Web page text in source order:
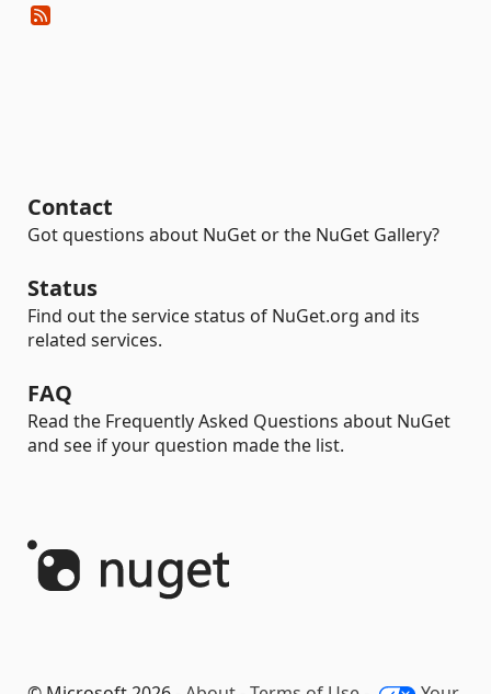
Contact
Got questions about NuGet or the NuGet Gallery?
Status
Find out the service status of NuGet.org and its
related services.
FAQ
Read the Frequently Asked Questions about NuGet
and see if your question made the list.